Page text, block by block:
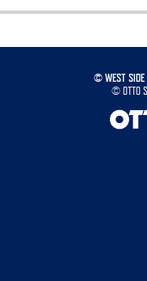
©WEST SIDE
©OTTO